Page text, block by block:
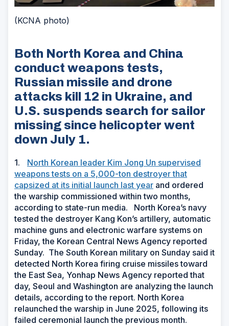
(KCNA photo)
Both North Korea and China
conduct weapons tests,
Russian missile and drone
attacks kill 12 in Ukraine, and
U.S. suspends search for sailor
missing since helicopter went
down July 1.
1.
North Korean leader Kim Jong Un supervised
weapons tests on a 5,000-ton destroyer that
capsized at its initial launch last year and ordered
the warship commissioned within two months,
according to state-run media. North Korea’s navy
tested the destroyer Kang Kon’s artillery, automatic
machine guns and electronic warfare systems on
Friday, the Korean Central News Agency reported
Sunday. The South Korean military on Sunday said it
detected North Korea firing cruise missiles toward
the East Sea, Yonhap News Agency reported that
day, Seoul and Washington are analyzing the launch
details, according to the report. North Korea
relaunched the warship in June 2025, following its
failed ceremonial launch the previous month.